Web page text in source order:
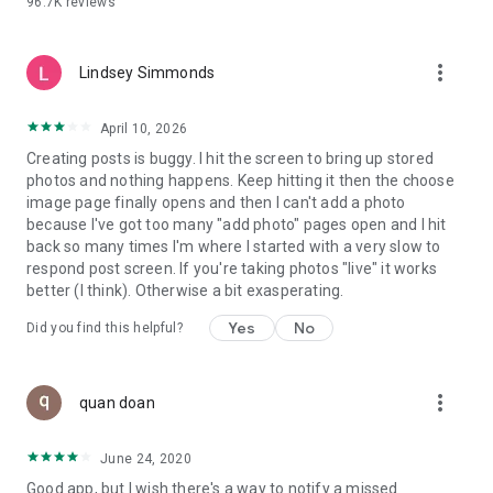
- Create alerts
- Enriched user profile including your badges, points and
ranking
GEEV PLUS
Geev is a free app that also offers paid subscriptions for
users who want to increase their chances of giving away or
picking up objects or food, while benefiting from an
enhanced user experience.
The payment for a subscription is debited to your Google
account when you confirm your subscription. The
current period. The payment goes through on the last day of
the current payment period. You can cancel or renew your
your Google account. The free trial period automatically ends
Lindsey Simmonds more_vert
April 10, 2026
Creating posts is buggy. I hit the screen to bring up stored
photos and nothing happens. Keep hitting it then the choose
image page finally opens and then I can't add a photo
because I've got too many "add photo" pages open and I hit
back so many times I'm where I started with a very slow to
respond post screen. If you're taking photos "live" it works
better (I think). Otherwise a bit exasperating.
Did you find this helpful? Yes No
quan doan more_vert
June 24, 2020
Good app, but I wish there's a way to notify a missed